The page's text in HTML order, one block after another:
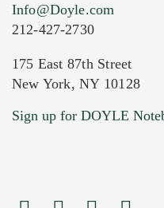
Current Location of
Info@Doyle.com
212-427-2730
175 East 87th Street
New York, NY 10128
Sign up for DOYLE